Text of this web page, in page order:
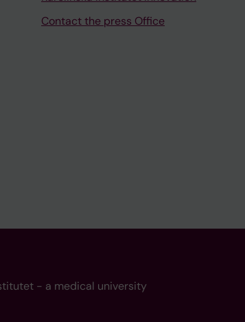
Contact the press Office
- a medical university